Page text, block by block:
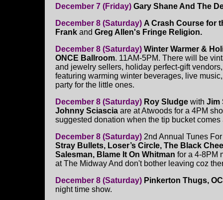
December 7 (Friday) Gary Shane And The
December 8 (Saturday) A Crash Course for
Frank and Greg Allen's Fringe Religion.
December 8 (Saturday) Winter Warmer &
ONCE Ballroom. 11AM-5PM. There will be
and jewelry sellers, holiday perfect-gift
featuring warming winter beverages, live
party for the little ones.
December 8 (Saturday) Roy Sludge with Jim
Johnny Sciascia are at Atwoods for a 4PM
suggested donation when the tip bucket comes
December 8 (Saturday) 2nd Annual Tunes
Stray Bullets, Loser’s Circle, The Black
Salesman, Blame It On Whitman for a 4-8PM
at The Midway And don't bother leaving coz
December 8 (Saturday) Pinkerton Thugs,
night time show.